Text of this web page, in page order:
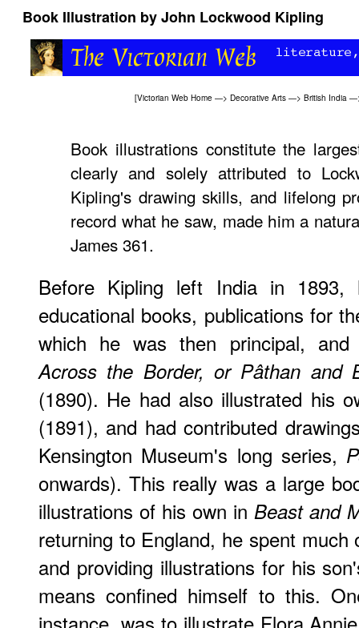
Book Illustration by John Lockwood Kipling
[Victorian Web Home —> Decorative Arts —> British India
Book illustrations constitute the
clearly and solely attributed to
Kipling's drawing skills, and lifelong
record what he saw, made him a
James 361.
Before Kipling left India in 1893,
educational books, publications for
which he was then principal, and
Across the Border, or Pâthan and
(1890). He had also illustrated his
(1891), and had contributed
Kensington Museum's long series,
onwards). This really was a large
illustrations of his own in Beast and
returning to England, he spent
and providing illustrations for his
means confined himself to this.